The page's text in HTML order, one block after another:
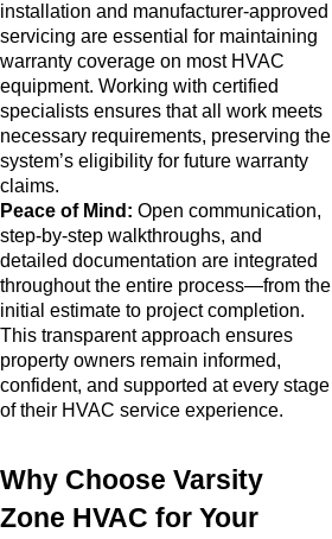
installation and manufacturer-approved
servicing are essential for maintaining
warranty coverage on most HVAC
equipment. Working with certified
specialists ensures that all work meets
necessary requirements, preserving the
system’s eligibility for future warranty
claims.
Peace of Mind: Open communication,
step-by-step walkthroughs, and
detailed documentation are integrated
throughout the entire process—from the
initial estimate to project completion.
This transparent approach ensures
property owners remain informed,
confident, and supported at every stage
of their HVAC service experience.
Why Choose Varsity
Zone HVAC for Your